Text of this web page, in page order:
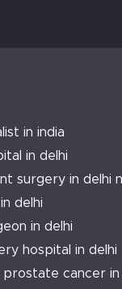
in india
in delhi
surgery in delhi
delhi
in delhi
hospital in delhi
cancer in